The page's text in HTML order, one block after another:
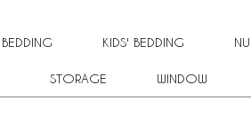
KIDS' BEDDING
STORAGE WINDOW